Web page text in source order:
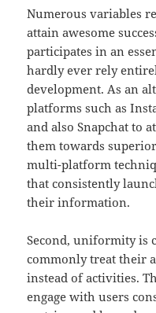
Numerous variables
attain awesome
participates in an
hardly ever rely
development. As an
platforms such as
and also Snapchat to
them towards
multi-platform
that consistently
their information.
Second, uniformity is
commonly treat their
instead of activities.
engage with users